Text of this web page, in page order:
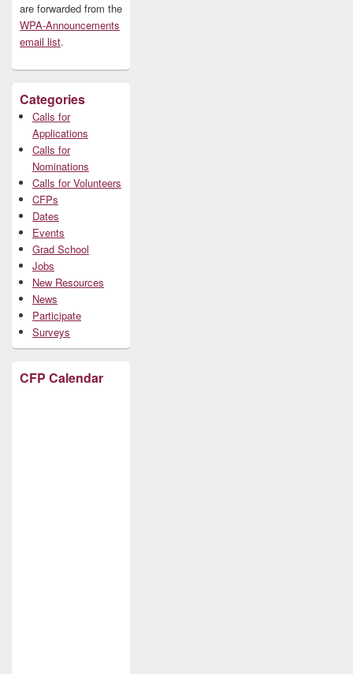
are forwarded from the
WPA-Announcements
email list.
Categories
Calls for
Applications
Calls for
Nominations
Calls for Volunteers
CFPs
Dates
Events
Grad School
Jobs
New Resources
News
Participate
Surveys
CFP Calendar